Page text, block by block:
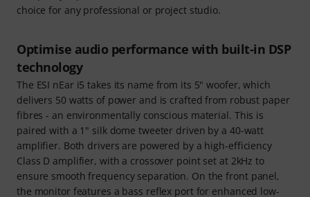
choice for any professional or project studio.
Optimise audio performance with built-in DSP
technology
The ESI nEar i5 takes its name from its 5" woofer, which
delivers 50 watts of power and is crafted from robust paper
fibres - an environmentally conscious material. This is
paired with a 1" silk dome tweeter driven by a 40-watt
amplifier. Both drivers are powered by a high-efficiency
Class D amplifier, with a crossover point set at 2kHz to
ensure smooth frequency separation. On the front panel,
the monitor features a bass reflex port for enhanced low-